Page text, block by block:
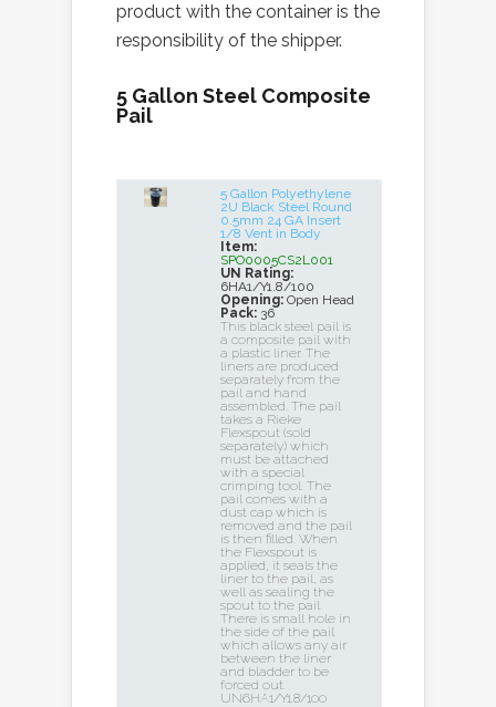
product with the container is the
responsibility of the shipper.
5 Gallon Steel Composite
Pail
5 Gallon Polyethylene
2U Black Steel Round
0.5mm 24 GA Insert
1/8 Vent in Body
Item:
SPO0005CS2L001
UN Rating:
6HA1/Y1.8/100
Opening: Open Head
Pack: 36
This black steel pail is
a composite pail with
a plastic liner. The
liners are produced
separately from the
pail and hand
assembled. The pail
takes a Rieke
Flexspout (sold
separately) which
must be attached
with a special
crimping tool. The
pail comes with a
dust cap which is
removed and the pail
is then filled. When
the Flexspout is
applied, it seals the
liner to the pail, as
well as sealing the
spout to the pail.
There is small hole in
the side of the pail
which allows any air
between the liner
and bladder to be
forced out.
UN6HA1/Y1.8/100